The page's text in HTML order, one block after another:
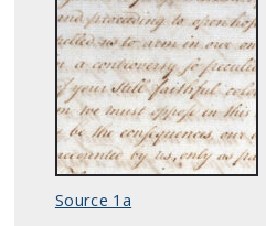
Source 1a